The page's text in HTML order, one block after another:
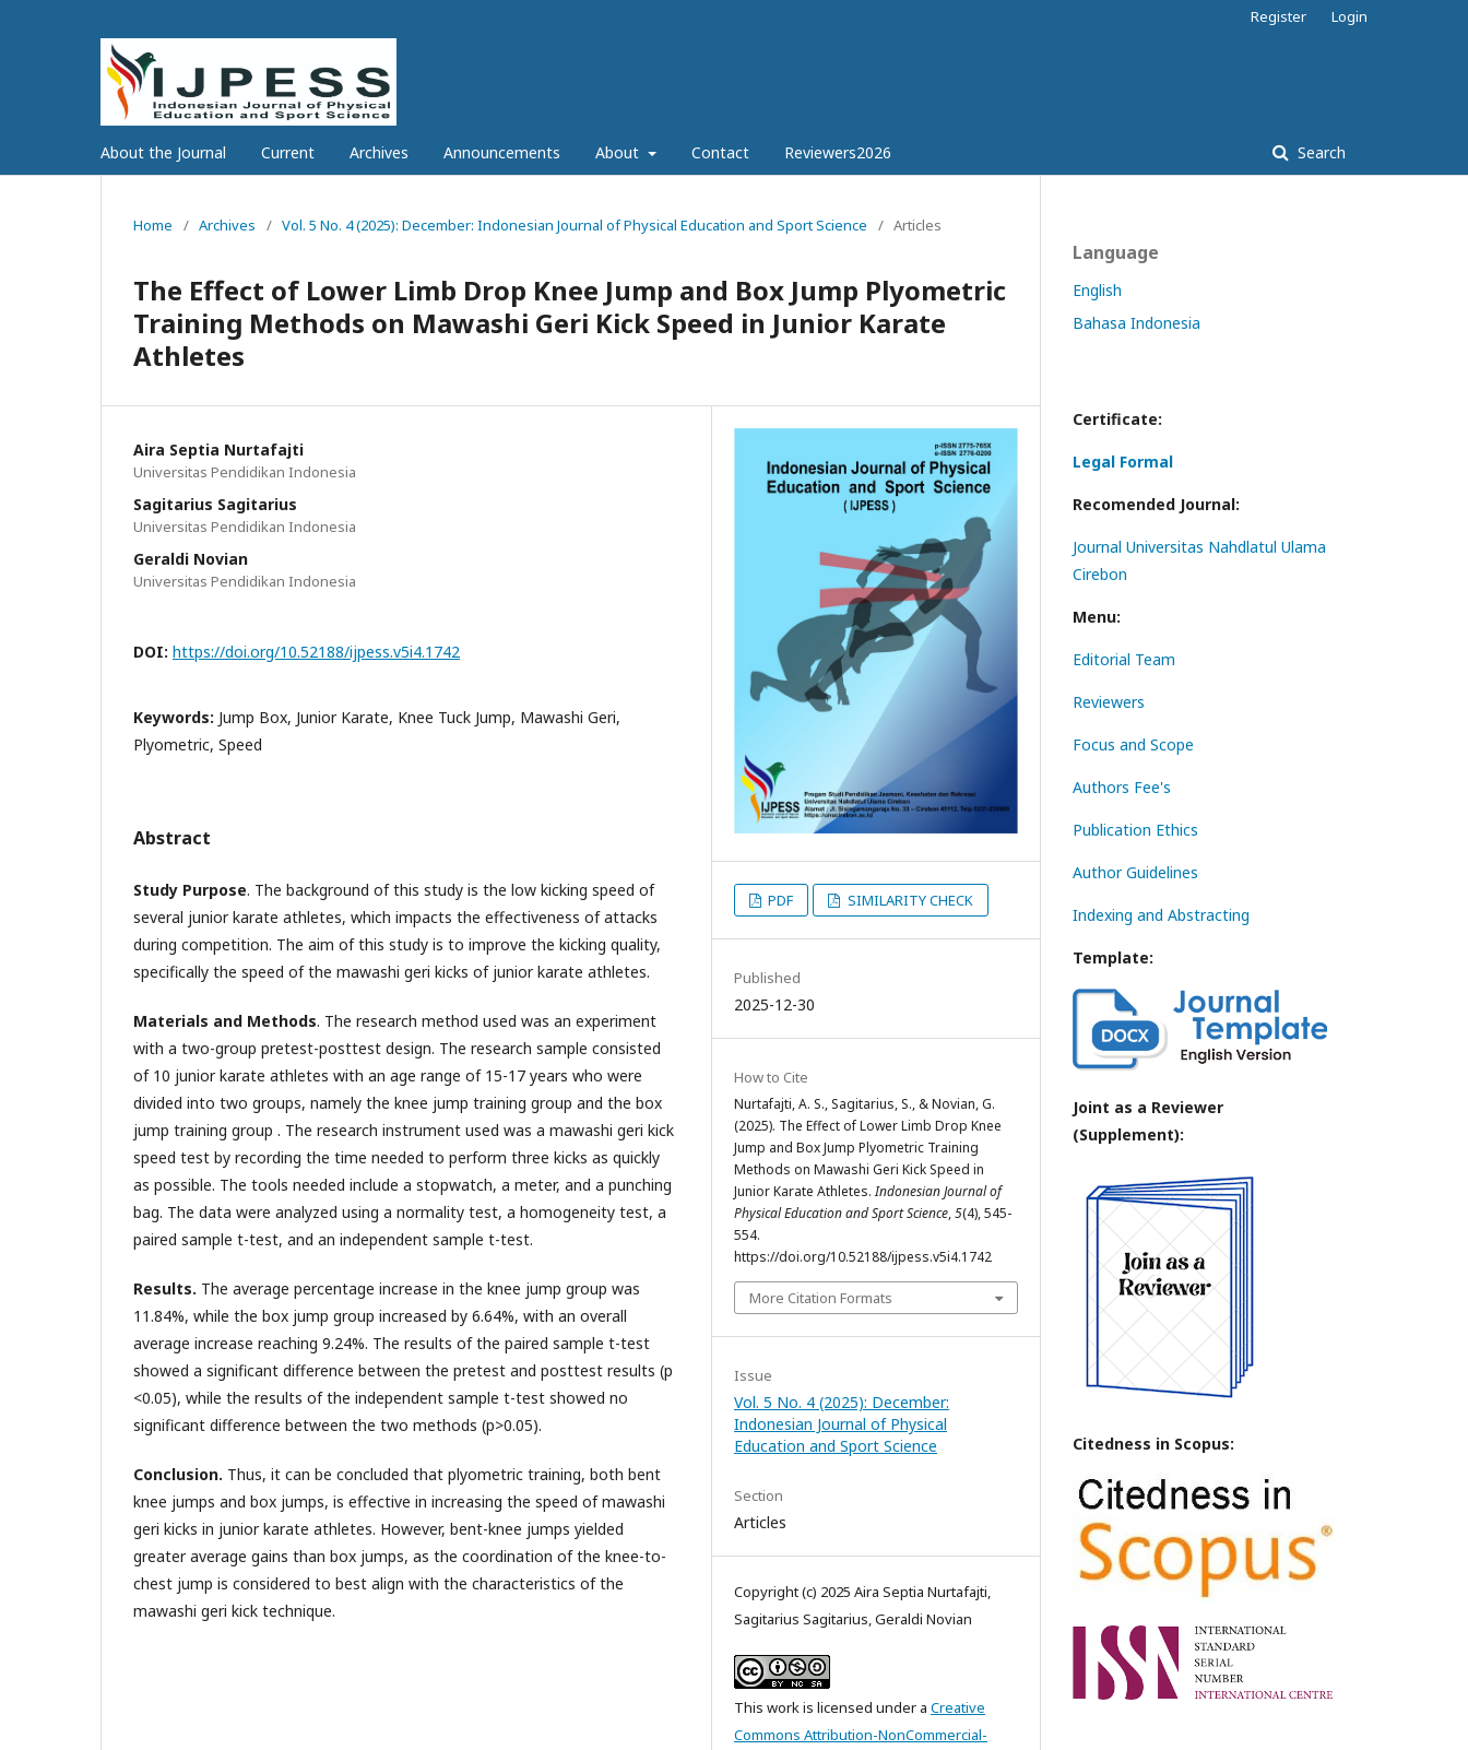
About the Journal Current Archives Announcements About Contact Reviewers2026 Search
Register Login
Home / Archives / Vol. 5 No. 4 (2025): December: Indonesian Journal of Physical Education and Sport Science / Articles
The Effect of Lower Limb Drop Knee Jump and Box Jump Plyometric
Training Methods on Mawashi Geri Kick Speed in Junior Karate
Athletes
Aira Septia Nurtafajti
Universitas Pendidikan Indonesia
Sagitarius Sagitarius
Universitas Pendidikan Indonesia
Geraldi Novian
Universitas Pendidikan Indonesia
DOI: https://doi.org/10.52188/ijpess.v5i4.1742
Keywords: Jump Box, Junior Karate, Knee Tuck Jump, Mawashi Geri,
Plyometric, Speed
Abstract
Study Purpose. The background of this study is the low kicking speed of
several junior karate athletes, which impacts the effectiveness of attacks
during competition. The aim of this study is to improve the kicking quality,
specifically the speed of the mawashi geri kicks of junior karate athletes.
Materials and Methods. The research method used was an experiment
with a two-group pretest-posttest design. The research sample consisted
of 10 junior karate athletes with an age range of 15-17 years who were
divided into two groups, namely the knee jump training group and the box
jump training group . The research instrument used was a mawashi geri kick
speed test by recording the time needed to perform three kicks as quickly
as possible. The tools needed include a stopwatch, a meter, and a punching
bag. The data were analyzed using a normality test, a homogeneity test, a
paired sample t-test, and an independent sample t-test.
Results. The average percentage increase in the knee jump group was
11.84%, while the box jump group increased by 6.64%, with an overall
average increase reaching 9.24%. The results of the paired sample t-test
showed a significant difference between the pretest and posttest results (p
<0.05), while the results of the independent sample t-test showed no
significant difference between the two methods (p>0.05).
Conclusion. Thus, it can be concluded that plyometric training, both bent
knee jumps and box jumps, is effective in increasing the speed of mawashi
geri kicks in junior karate athletes. However, bent-knee jumps yielded
greater average gains than box jumps, as the coordination of the knee-to-
chest jump is considered to best align with the characteristics of the
mawashi geri kick technique.
PDF SIMILARITY CHECK
Published
2025-12-30
How to Cite
Nurtafajti, A. S., Sagitarius, S., & Novian, G.
(2025). The Effect of Lower Limb Drop Knee
Jump and Box Jump Plyometric Training
Methods on Mawashi Geri Kick Speed in
Junior Karate Athletes.Indonesian Journal of
Physical Education and Sport Science,5(4), 545-
554.
https://doi.org/10.52188/ijpess.v5i4.1742
More Citation Formats
Issue
Vol. 5 No. 4 (2025): December:
Indonesian Journal of Physical
Education and Sport Science
Section
Articles
Copyright (c) 2025 Aira Septia Nurtafajti,
Sagitarius Sagitarius, Geraldi Novian
This work is licensed under a Creative
Commons Attribution-NonCommercial-
Language
English
Bahasa Indonesia
Certificate:
Legal Formal
Recomended Journal:
Journal Universitas Nahdlatul Ulama
Cirebon
Menu:
Editorial Team
Reviewers
Focus and Scope
Authors Fee's
Publication Ethics
Author Guidelines
Indexing and Abstracting
Template:
Joint as a Reviewer
(Supplement):
Citedness in Scopus: